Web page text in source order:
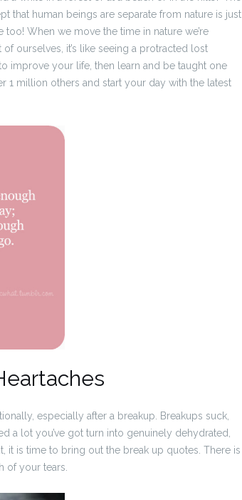
that human beings are separate from nature is just
When we move the time in nature we’re
ourselves, it’s like seeing a protracted lost
improve your life, then learn and be taught one
1 million others and start your day with the latest
especially after a breakup. Breakups suck,
a lot you’ve got turn into genuinely dehydrated,
it is time to bring out the break up quotes. There is
of your tears.